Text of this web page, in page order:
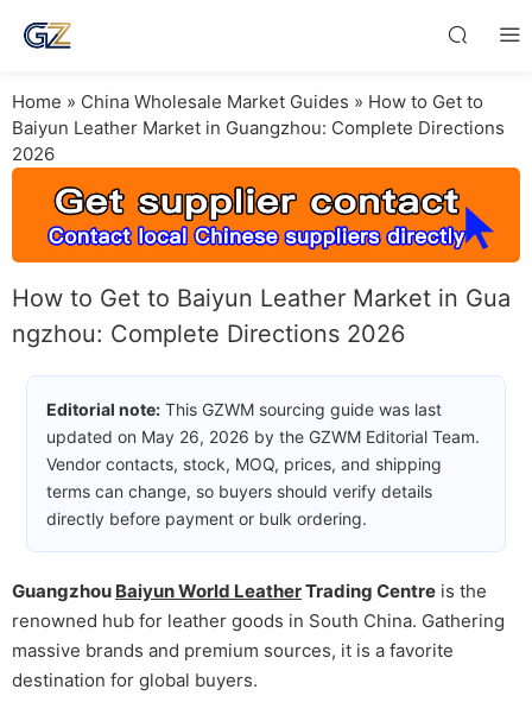
Home » China Wholesale Market Guides » How to Get to
Baiyun Leather Market in Guangzhou: Complete Directions
2026
How to Get to Baiyun Leather Market in Gua
ngzhou: Complete Directions 2026
Editorial note: This GZWM sourcing guide was last
updated on May 26, 2026 by the GZWM Editorial Team.
Vendor contacts, stock, MOQ, prices, and shipping
terms can change, so buyers should verify details
directly before payment or bulk ordering.
Guangzhou Baiyun World LeatherTrading Centre is the
renowned hub for leather goods in South China. Gathering
massive brands and premium sources, it is a favorite
destination for global buyers.